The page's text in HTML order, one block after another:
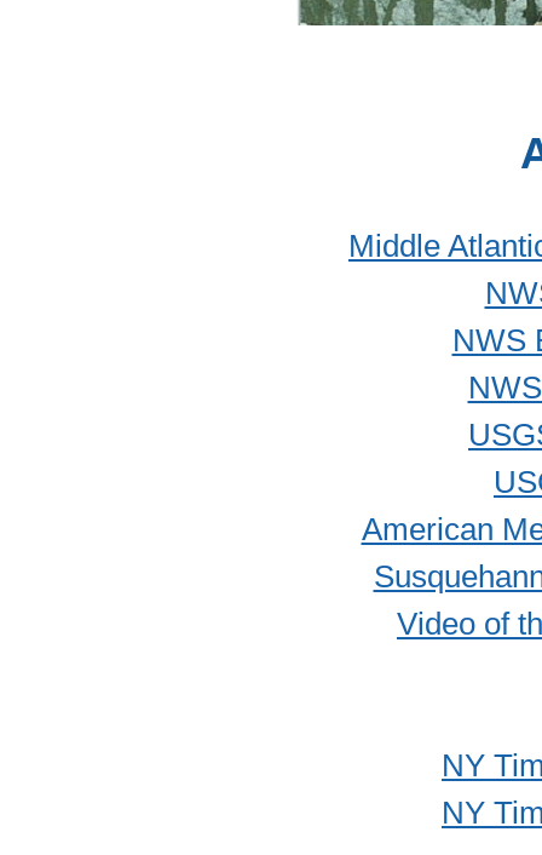
Middle
NWS
American
Video of
NY
NY